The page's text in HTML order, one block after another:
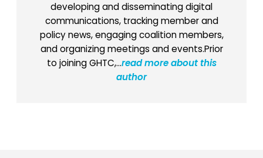
developing and disseminating digital
communications, tracking member and
policy news, engaging coalition members,
and organizing meetings and events.Prior
to joining GHTC,...read more about this
author